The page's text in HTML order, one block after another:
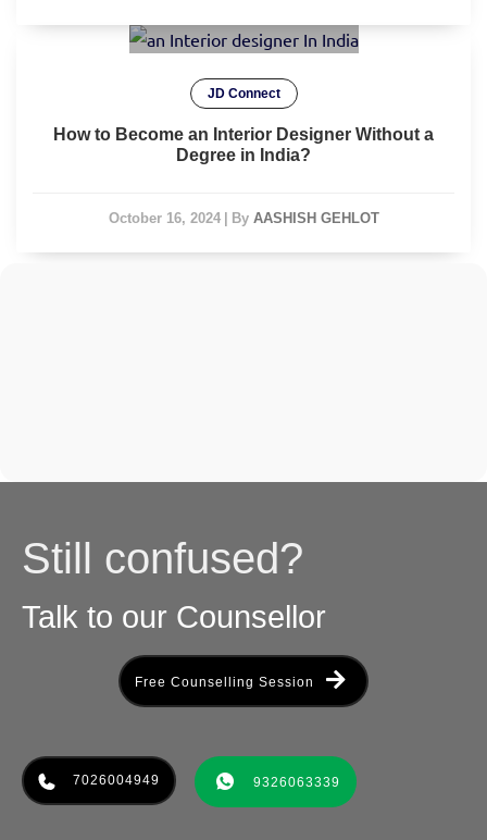
JD Connect
How to Become an Interior Designer Without a
Degree in India?
October 16, 2024 | By AASHISH GEHLOT
Still confused?
Talk to our Counsellor
Free Counselling Session
7026004949 9326063339